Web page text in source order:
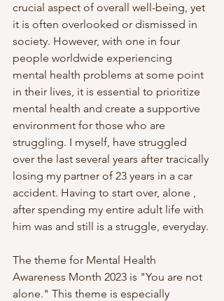
crucial aspect of overall well-being, yet
it is often overlooked or dismissed in
society. However, with one in four
people worldwide experiencing
mental health problems at some point
in their lives, it is essential to prioritize
mental health and create a supportive
environment for those who are
struggling. I myself, have struggled
over the last several years after tracically
losing my partner of 23 years in a car
accident. Having to start over, alone ,
after spending my entire adult life with
him was and still is a struggle, everyday.
The theme for Mental Health
Awareness Month 2023 is "You are not
alone." This theme is especially